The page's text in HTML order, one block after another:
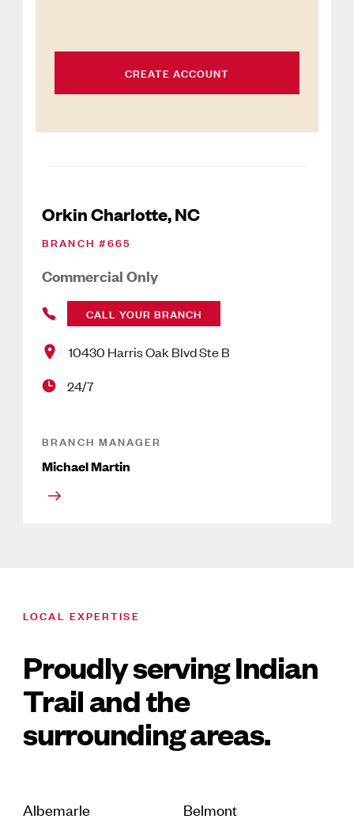
CREATE ACCOUNT
Orkin Charlotte, NC
BRANCH #665
Commercial Only
CALL YOUR BRANCH
10430 Harris Oak Blvd Ste B
24/7
BRANCH MANAGER
Michael Martin
LOCAL EXPERTISE
Proudly serving Indian
Trail and the
surrounding areas.
Albemarle Belmont